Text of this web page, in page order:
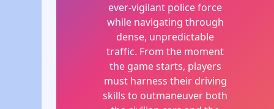
ever-vigilant police force
while navigating through
dense, unpredictable
traffic. From the moment
the game starts, players
must harness their driving
skills to outmaneuver both